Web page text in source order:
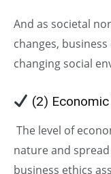
And as societal
changes,
changing social
(2)
The level of
nature and
business ethics